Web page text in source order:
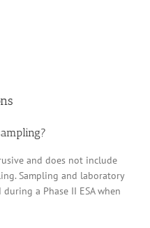
and does not include
Sampling and laboratory
a Phase II ESA when